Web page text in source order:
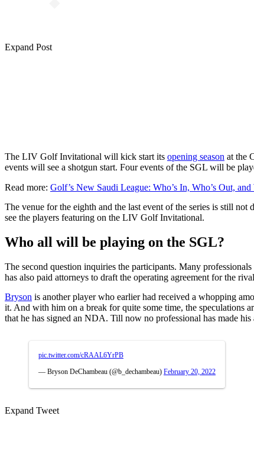
Expand Post
The LIV Golf Invitational will kick start its opening season at the
events will see a shotgun start. Four events of the SGL will be
Read more: Golf’s New Saudi League: Who’s In, Who’s Out, and
The venue for the eighth and the last event of the series is still
see the players featuring on the LIV Golf Invitational.
Who all will be playing on the SGL?
The second question inquiries the participants. Many
has also paid attorneys to draft the operating agreement for the
Bryson is another player who earlier had received a whopping
it. And with him on a break for quite some time, the speculations
that he has signed an NDA. Till now no professional has made
pic.twitter.com/cRAAL6YrPB
— Bryson DeChambeau (@b_dechambeau) February 20, 2022
Expand Tweet